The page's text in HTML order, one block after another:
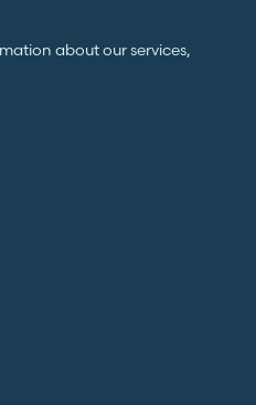
about our services,